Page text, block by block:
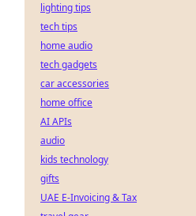
lighting tips
tech tips
home audio
tech gadgets
car accessories
home office
AI APIs
audio
kids technology
gifts
UAE E-Invoicing & Tax